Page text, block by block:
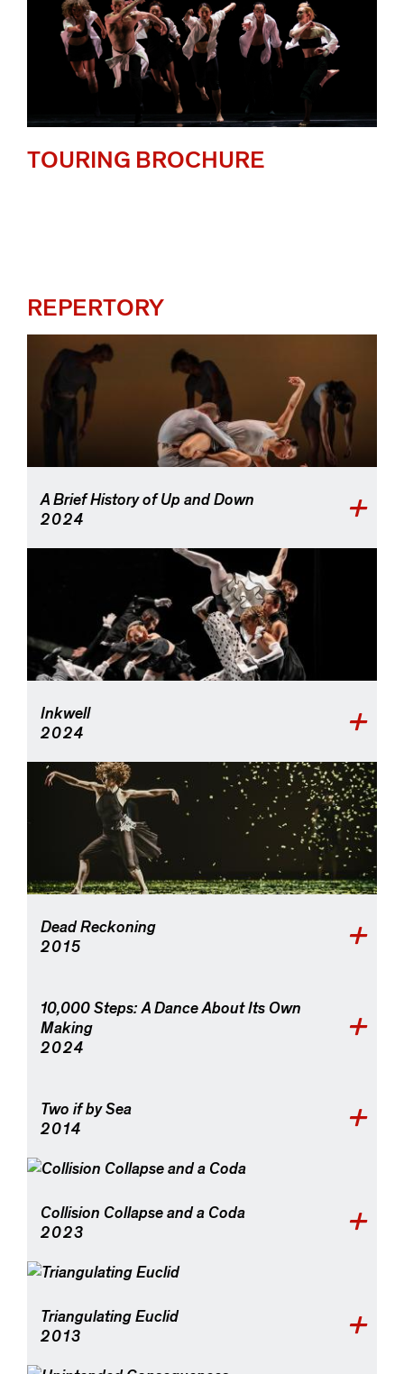
TOURING BROCHURE
REPERTORY
A Brief History of Up and Down
2024
Inkwell
2024
Dead Reckoning
2015
10,000 Steps: A Dance About Its Own
Making
2024
Two if by Sea
2014
Collision Collapse and a Coda
2023
Triangulating Euclid
2013